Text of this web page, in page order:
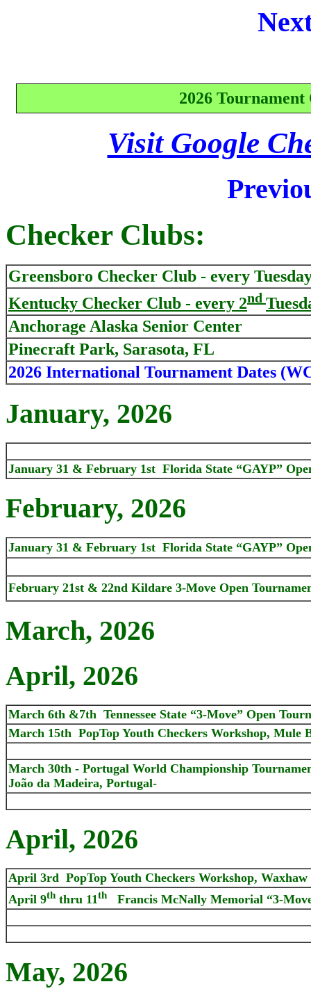
2026 Tournament
Visit Google
Checker Clubs:
Greensboro Checker Club - every
Kentucky Checker Club - every 2nd
Anchorage Alaska Senior Center
Pinecraft Park, Sarasota, FL
2026 International Tournament Dates
January, 2026
January 31 & February 1st Florida State “GAYP”
February, 2026
January 31 & February 1st Florida State “GAYP”
February 21st & 22nd Kildare 3-Move Open
March, 2026
April, 2026
March 6th &7th Tennessee State “3-Move” Open
March 15th PopTop Youth Checkers Workshop, Mule
March 30th - Portugal World Championship
João da Madeira, Portugal-
April, 2026
April 3rd PopTop Youth Checkers Workshop,
April 9th thru 11th Francis McNally Memorial “3-
May, 2026